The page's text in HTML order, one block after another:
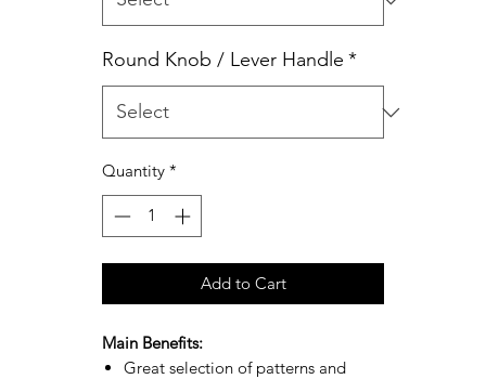
Round Knob / Lever Handle *
Quantity *
Add to Cart
Main Benefits:
Great selection of patterns and